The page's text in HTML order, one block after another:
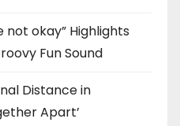
not okay” Highlights
Fun Sound
Distance in
Apart’